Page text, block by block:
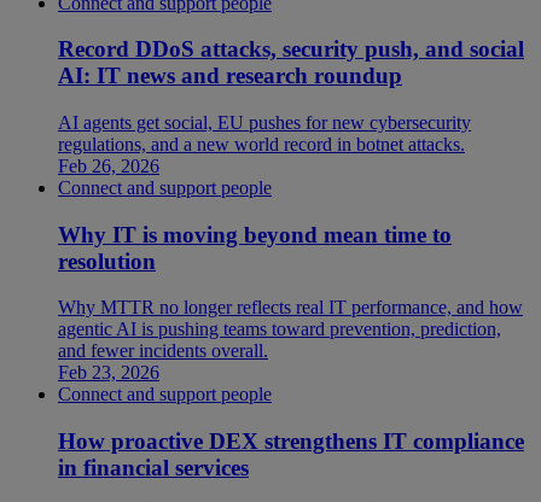
Record DDoS attacks, security push, and social
AI: IT news and research roundup
AI agents get social, EU pushes for new cybersecurity
regulations, and a new world record in botnet attacks.
Feb 26, 2026
Connect and support people
Why IT is moving beyond mean time to
resolution
Why MTTR no longer reflects real IT performance, and how
agentic AI is pushing teams toward prevention, prediction,
and fewer incidents overall.
Feb 23, 2026
Connect and support people
How proactive DEX strengthens IT compliance
in financial services